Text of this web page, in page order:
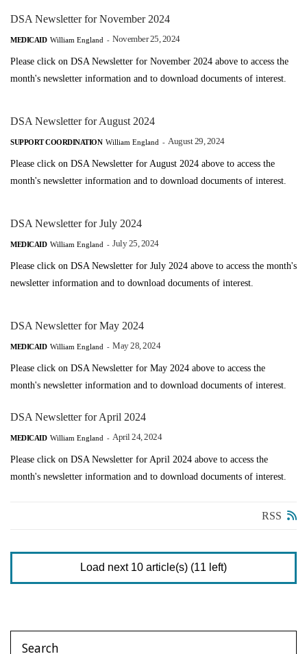
DSA Newsletter for November 2024
MEDICAID William England - November 25, 2024
Please click on DSA Newsletter for November 2024 above to access the
month's newsletter information and to download documents of interest.
DSA Newsletter for August 2024
SUPPORT COORDINATION William England - August 29, 2024
Please click on DSA Newsletter for August 2024 above to access the
month's newsletter information and to download documents of interest.
DSA Newsletter for July 2024
MEDICAID William England - July 25, 2024
Please click on DSA Newsletter for July 2024 above to access the month's
newsletter information and to download documents of interest.
DSA Newsletter for May 2024
MEDICAID William England - May 28, 2024
Please click on DSA Newsletter for May 2024 above to access the
month's newsletter information and to download documents of interest.
DSA Newsletter for April 2024
MEDICAID William England - April 24, 2024
Please click on DSA Newsletter for April 2024 above to access the
month's newsletter information and to download documents of interest.
RSS
Load next 10 article(s) (11 left)